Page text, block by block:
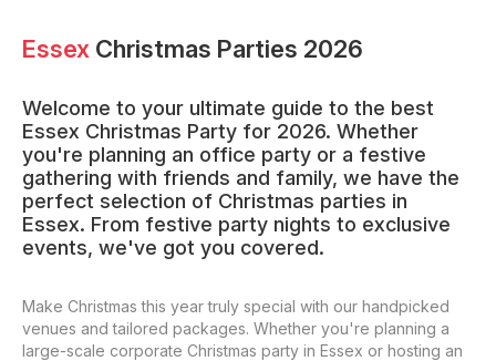
Essex Christmas Parties 2026
Welcome to your ultimate guide to the best
Essex Christmas Party for 2026. Whether
you're planning an office party or a festive
gathering with friends and family, we have the
perfect selection of Christmas parties in
Essex. From festive party nights to exclusive
events, we've got you covered.
Make Christmas this year truly special with our handpicked
venues and tailored packages. Whether you're planning a
large-scale corporate Christmas party in Essex or hosting an